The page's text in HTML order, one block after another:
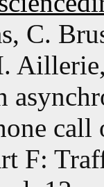
C.
call
F: